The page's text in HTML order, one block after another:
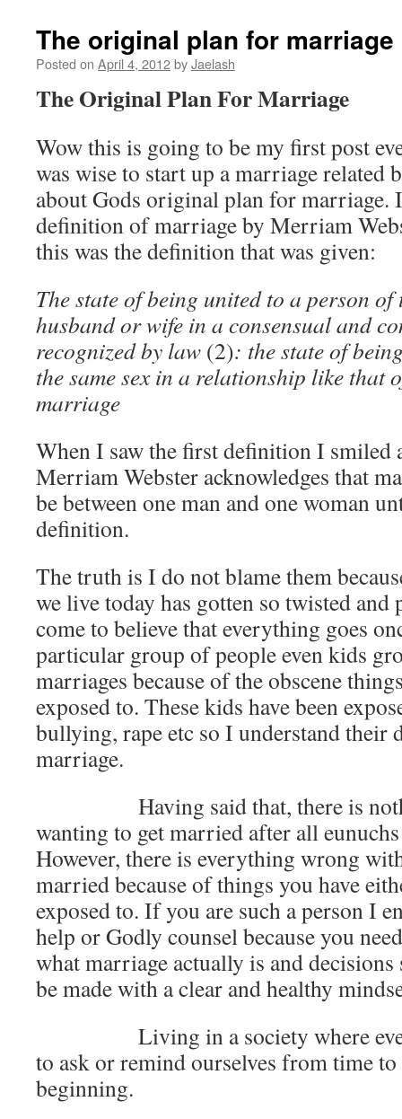
The original plan for marriage
Posted on April 4, 2012byJaelash
The Original Plan For Marriage
Wow this is going to be my first post
was wise to start up a marriage
about Gods original plan for marriage.
definition of marriage by Merriam
this was the definition that was given:
The state of being united to a person of
husband or wife in a consensual and
recognized by law (2): the state of
the same sex in a relationship like that
marriage
When I saw the first definition I smiled
Merriam Webster acknowledges that
be between one man and one woman
definition.
The truth is I do not blame them
we live today has gotten so twisted and
come to believe that everything goes
particular group of people even kids
marriages because of the obscene
exposed to. These kids have been
bullying, rape etc so I understand their
marriage.
Having said that, there is
wanting to get married after all
However, there is everything wrong
married because of things you have
exposed to. If you are such a person I
help or Godly counsel because you
what marriage actually is and decisions
be made with a clear and healthy
Living in a society where
to ask or remind ourselves from time
beginning.